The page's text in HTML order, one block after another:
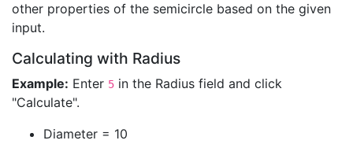
other properties of the semicircle based on the given
input.
Calculating with Radius
Example: Enter 5 in the Radius field and click
"Calculate".
Diameter = 10